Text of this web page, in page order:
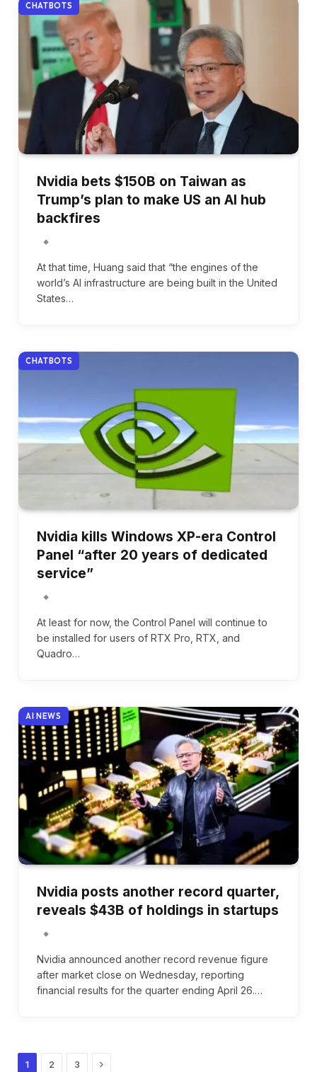
CHATBOTS
Nvidia bets $150B on Taiwan as
Trump’s plan to make US an AI hub
backfires
At that time, Huang said that “the engines of the
world’s AI infrastructure are being built in the United
States…
CHATBOTS
Nvidia kills Windows XP-era Control
Panel “after 20 years of dedicated
service”
At least for now, the Control Panel will continue to
be installed for users of RTX Pro, RTX, and
Quadro…
AI NEWS
Nvidia posts another record quarter,
reveals $43B of holdings in startups
Nvidia announced another record revenue figure
after market close on Wednesday, reporting
financial results for the quarter ending April 26.…
1 2 3 Next